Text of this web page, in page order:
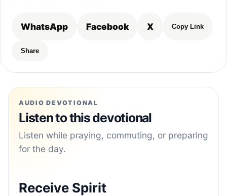
WhatsApp Facebook X Copy Link
Share
AUDIO DEVOTIONAL
Listen to this devotional
Listen while praying, commuting, or preparing
for the day.
Receive Spirit